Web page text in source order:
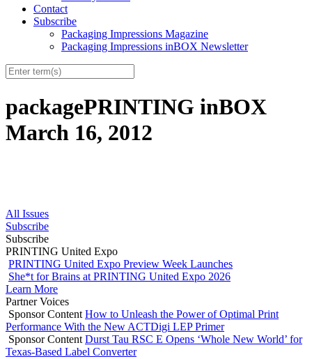
Contact
Subscribe
Packaging Impressions Magazine
Packaging Impressions inBOX Newsletter
packagePRINTING inBOX
March 16, 2012
All Issues
Subscribe
Subscribe
PRINTING United Expo
PRINTING United Expo Preview Week Launches
She*t for Brains at PRINTING United Expo 2026
Learn More
Partner Voices
Sponsor Content How to Unleash the Power of Optimal Print
Performance With the New ACTDigi LEP Primer
Sponsor Content Durst Tau RSC E Opens ‘Whole New World’ for
Texas-Based Label Converter